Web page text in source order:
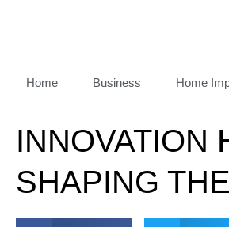
Home Business Home
INNOVATION
SHAPING